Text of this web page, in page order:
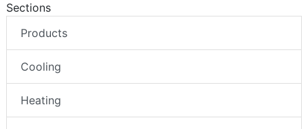
Sections
Products
Cooling
Heating